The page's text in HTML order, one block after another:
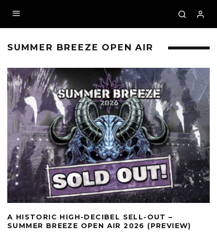
SUMMER BREEZE OPEN AIR
A HISTORIC HIGH-DECIBEL SELL-OUT –
SUMMER BREEZE OPEN AIR 2026 (PREVIEW)